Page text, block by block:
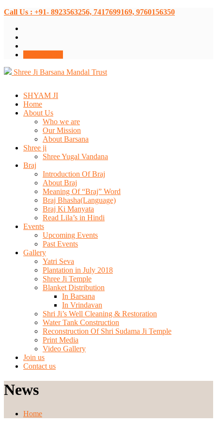
Call Us : +91- 8923563256, 7417699169, 9760156350
Shree Ji Barsana Mandal Trust
SHYAM JI
Home
About Us
Who we are
Our Mission
About Barsana
Shree ji
Shree Yugal Vandana
Braj
Introduction Of Braj
About Braj
Meaning Of “Braj” Word
Braj Bhasha(Language)
Braj Ki Manyata
Read Lila’s in Hindi
Events
Upcoming Events
Past Events
Gallery
Yatri Seva
Plantation in July 2018
Shree Ji Temple
Blanket Distribution
In Barsana
In Vrindavan
Shri Ji’s Well Cleaning & Restoration
Water Tank Construction
Reconstruction Of Shri Sudama Ji Temple
Print Media
Video Gallery
Join us
Contact us
News
Home